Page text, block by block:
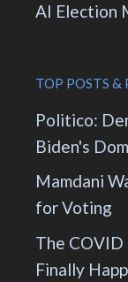
AI Election
TOP POSTS &
Politico:
Biden's
Mamdani
for Voting
The
Finally